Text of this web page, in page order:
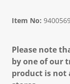
Item No:
Please note
by one of our
product is not